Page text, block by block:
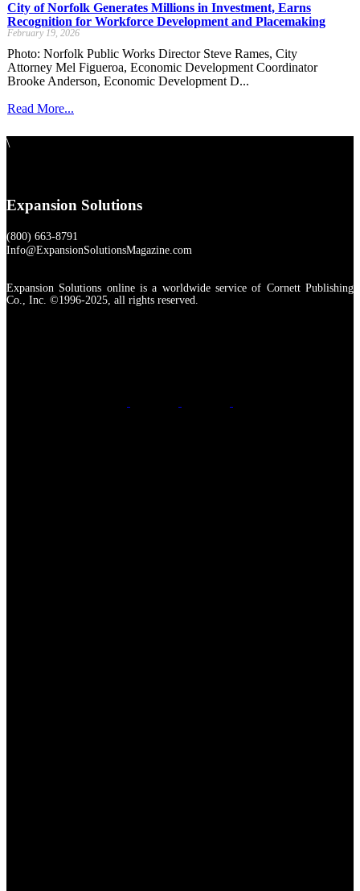
City of Norfolk Generates Millions in Investment, Earns
Recognition for Workforce Development and Placemaking
February 19, 2026
Photo: Norfolk Public Works Director Steve Rames, City
Attorney Mel Figueroa, Economic Development Coordinator
Brooke Anderson, Economic Development D...
Read More...
\
Expansion Solutions
(800) 663-8791
Info@ExpansionSolutionsMagazine.com
Expansion Solutions online is a worldwide service of Cornett Publishing
Co., Inc. ©1996-2025, all rights reserved.